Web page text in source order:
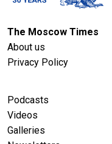
The Moscow Times
About us
Privacy Policy
Podcasts
Videos
Galleries